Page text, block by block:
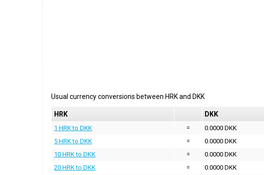
Usual currency conversions between HRKand DKK
HRK DKK
1 HRK to DKK =
0.0000 DKK
5 HRK to DKK
=
0.0000 DKK
10 HRK to DKK
=
0.0000 DKK
20 HRK to DKK
=
0.0000 DKK